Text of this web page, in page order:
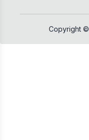
Copyright ©